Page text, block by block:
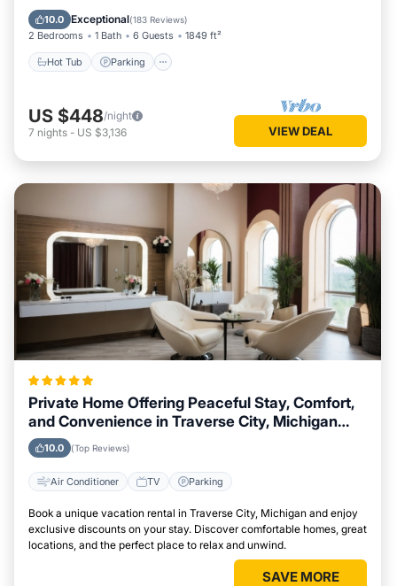
10.0 Exceptional(183 Reviews)
2 Bedrooms 1 Bath 6 Guests 1849 ft²
Hot Tub Parking
Kitchen
US $448/night
7 nights - US $3,136 VIEW DEAL
Private Home Offering Peaceful Stay, Comfort,
and Convenience in Traverse City, Michigan
Area
10.0 (Top Reviews)
Air Conditioner TV Parking
Book a unique vacation rental in Traverse City, Michigan and enjoy
exclusive discounts on your stay. Discover comfortable homes, great
locations, and the perfect place to relax and unwind.
SAVE MORE